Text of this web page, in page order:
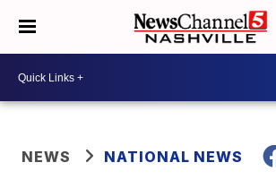
NEWS NATIONAL NEWS